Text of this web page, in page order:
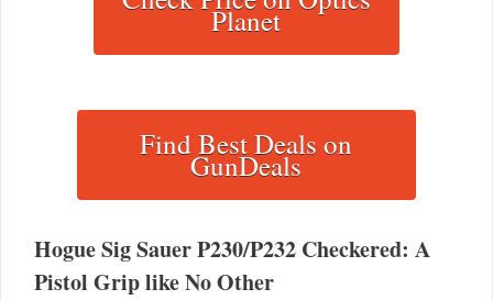
Planet
Find Best Deals on
GunDeals
Hogue Sig Sauer P230/P232 Checkered: A
Pistol Grip like No Other